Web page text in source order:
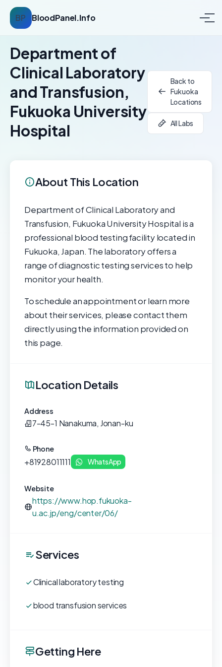
BP BloodPanel.Info
Department of
Clinical Laboratory
and Transfusion,
Fukuoka University
Hospital
Back to
Fukuoka
Locations
All Labs
About This Location
Department of Clinical Laboratory and
Transfusion, Fukuoka University Hospital is a
professional blood testing facility located in
Fukuoka, Japan. The laboratory offers a
range of diagnostic testing services to help
monitor your health.
To schedule an appointment or learn more
about their services, please contact them
directly using the information provided on
this page.
Location Details
Address
7-45-1 Nanakuma, Jonan-ku
Phone
+81928011111 WhatsApp
Website
https://www.hop.fukuoka-
u.ac.jp/eng/center/06/
Services
Clinical laboratory testing
blood transfusion services
Getting Here